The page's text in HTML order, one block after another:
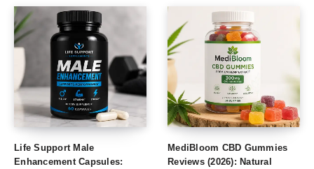
Life Support Male
Enhancement Capsules:
MediBloom CBD Gummies
Reviews (2026): Natural